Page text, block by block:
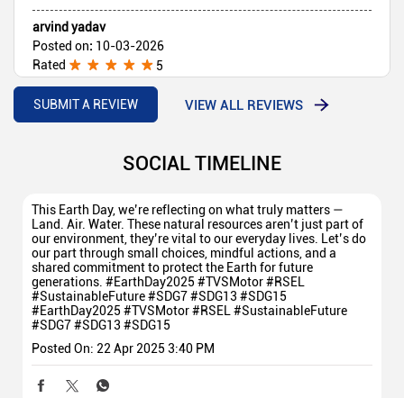
arvind yadav
Posted on: 10-03-2026
Rated
5
Good
SUBMIT A REVIEW
VIEW ALL REVIEWS
SOCIAL TIMELINE
This Earth Day, we’re reflecting on what truly matters —
Land. Air. Water. These natural resources aren’t just part of
our environment, they’re vital to our everyday lives. Let’s do
our part through small choices, mindful actions, and a
shared commitment to protect the Earth for future
generations. #EarthDay2025 #TVSMotor #RSEL
#SustainableFuture #SDG7 #SDG13 #SDG15
#EarthDay2025 #TVSMotor#RSEL #SustainableFuture
#SDG7#SDG13 #SDG15
Posted On: 22 Apr 2025 3:40 PM